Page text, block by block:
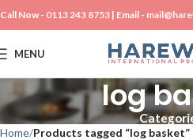
Call Now - 0113 243 8753 | Email -
MENU
log
Home Products tagged “log basket”